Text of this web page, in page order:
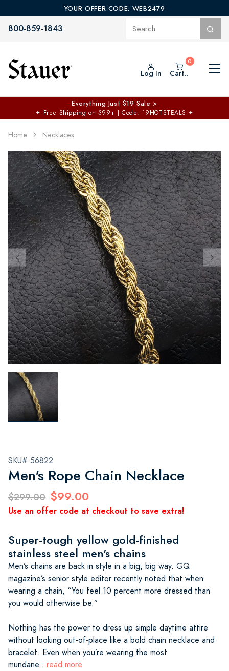
YOUR OFFER CODE: WEB2479
800-859-1843
Log In Cart..
Everything Just $19 Sale >
✦ Free Shipping on $99+ | Code: 19HOTSTEALS ✦
Home Necklaces
SKU# 56822
Men's Rope Chain Necklace
$299.00 $99.00
Use an offer code at checkout to save extra!
Super-tough yellow gold-finished
stainless steel men's chains
Men’s chains are back in style in a big, big way. GQ
magazine’s senior style editor recently noted that when
wearing a chain, “You feel 10 percent more dressed than
you would otherwise be.”
Nothing has the power to dress up simple daytime attire
without looking out-of-place like a bold chain necklace and
bracelet. Even when you’re wearing the most
mundane...read more